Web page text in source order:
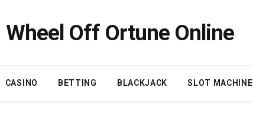
Wheel Off Ortune Online
CASINO BETTING BLACKJACK SLOT MACHINE